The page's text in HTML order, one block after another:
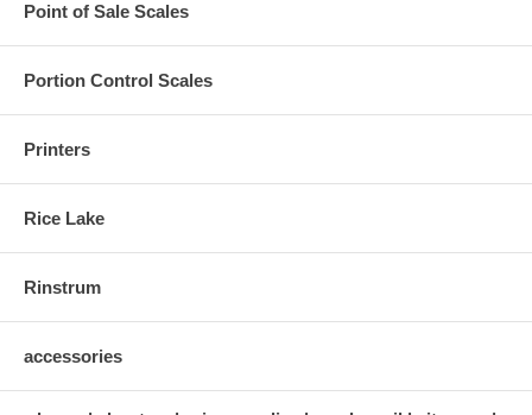
Point of Sale Scales
Portion Control Scales
Printers
Rice Lake
Rinstrum
accessories